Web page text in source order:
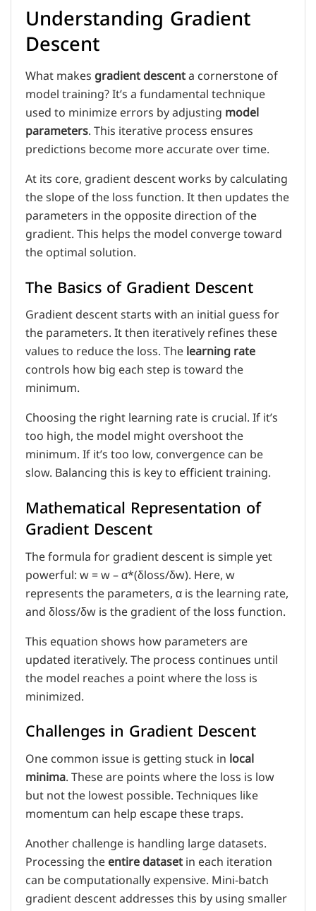
Understanding Gradient
Descent
What makesgradient descenta cornerstone of
model training? It’s a fundamental technique
used to minimize errors by adjustingmodel
parameters. This iterative process ensures
predictions become more accurate over time.
At its core, gradient descent works by calculating
the slope of the loss function. It then updates the
parameters in the opposite direction of the
gradient. This helps the model converge toward
the optimal solution.
The Basics of Gradient Descent
Gradient descent starts with an initial guess for
the parameters. It then iteratively refines these
values to reduce the loss. Thelearning rate
controls how big each step is toward the
minimum.
Choosing the right learning rate is crucial. If it’s
too high, the model might overshoot the
minimum. If it’s too low, convergence can be
slow. Balancing this is key to efficient training.
Mathematical Representation of
Gradient Descent
The formula for gradient descent is simple yet
powerful: w = w – α*(δloss/δw). Here, w
represents the parameters, α is the learning rate,
and δloss/δw is the gradient of the loss function.
This equation shows how parameters are
updated iteratively. The process continues until
the model reaches a point where the loss is
minimized.
Challenges in Gradient Descent
One common issue is getting stuck inlocal
minima. These are points where the loss is low
but not the lowest possible. Techniques like
momentum can help escape these traps.
Another challenge is handling large datasets.
Processing theentire datasetin each iteration
can be computationally expensive. Mini-batch
gradient descent addresses this by using smaller